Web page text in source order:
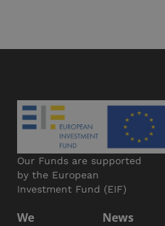
Our Funds are supported
by the European
Investment Fund (EIF)
We
News